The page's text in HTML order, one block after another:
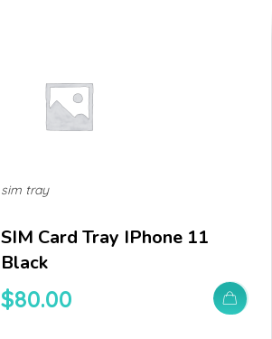
SIM Card Tray IPhone 11
Black
$80.00
sim tray